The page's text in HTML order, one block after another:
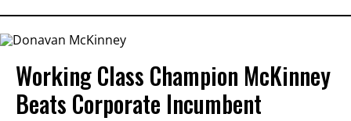
Working Class Champion McKinney
Beats Corporate Incumbent